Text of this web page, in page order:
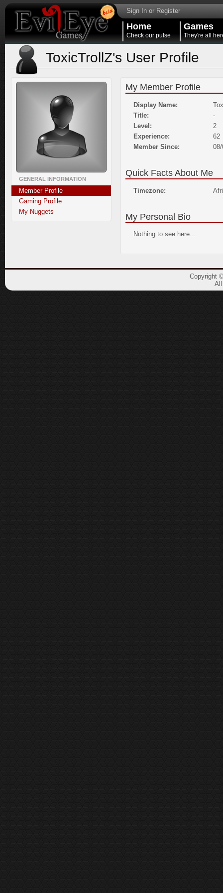
Sign In or Register
Home
Check our pulse
Games
They're all
ToxicTrollZ's User Profile
GENERAL INFORMATION
Member Profile
Gaming Profile
My Nuggets
My Member Profile
Display Name:
Title:
-
Level:
2
Experience:
62
Member Since:
Quick Facts About Me
Timezone:
My Personal Bio
Nothing to see here...
Copyright
All